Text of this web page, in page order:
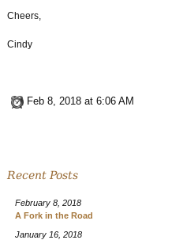
Cheers,
Cindy
Feb 8, 2018 at 6:06 AM
Recent Posts
February 8, 2018
A Fork in the Road
January 16, 2018